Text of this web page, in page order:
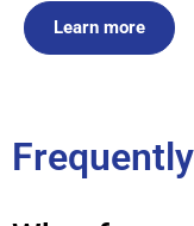
Learn more